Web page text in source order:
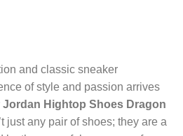
and classic sneaker
of style and passion arrives
Jordan Hightop Shoes Dragon
just any pair of shoes; they are a